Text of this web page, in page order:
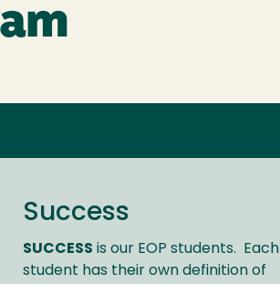
Success
SUCCESS is our EOP students. Each
student has their own definition of